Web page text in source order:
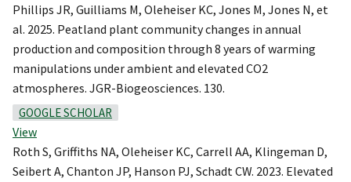
Phillips JR, Guilliams M, Oleheiser KC, Jones M, Jones N, et
al. 2025. Peatland plant community changes in annual
production and composition through 8 years of warming
manipulations under ambient and elevated CO2
atmospheres. JGR-Biogeosciences. 130.
GOOGLE SCHOLAR
View
Roth S, Griffiths NA, Oleheiser KC, Carrell AA, Klingeman D,
Seibert A, Chanton JP, Hanson PJ, Schadt CW. 2023. Elevated